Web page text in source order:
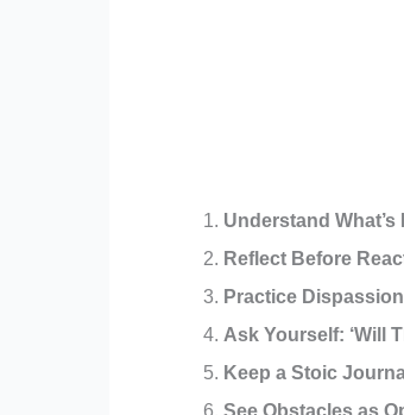
Understand What’s
Reflect Before
Practice Dispassion
Ask Yourself: ‘Will
Keep a Stoic